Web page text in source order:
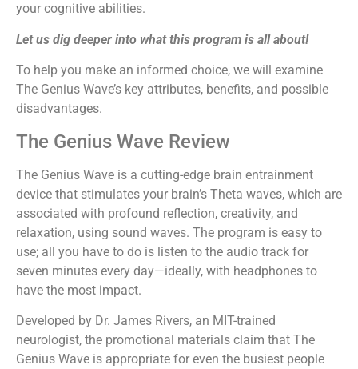
your cognitive abilities.
Let us dig deeper into what this program is all about!
To help you make an informed choice, we will examine
The Genius Wave’s key attributes, benefits, and possible
disadvantages.
The Genius Wave Review
The Genius Wave is a cutting-edge brain entrainment
device that stimulates your brain’s Theta waves, which are
associated with profound reflection, creativity, and
relaxation, using sound waves. The program is easy to
use; all you have to do is listen to the audio track for
seven minutes every day—ideally, with headphones to
have the most impact.
Developed by Dr. James Rivers, an MIT-trained
neurologist, the promotional materials claim that The
Genius Wave is appropriate for even the busiest people